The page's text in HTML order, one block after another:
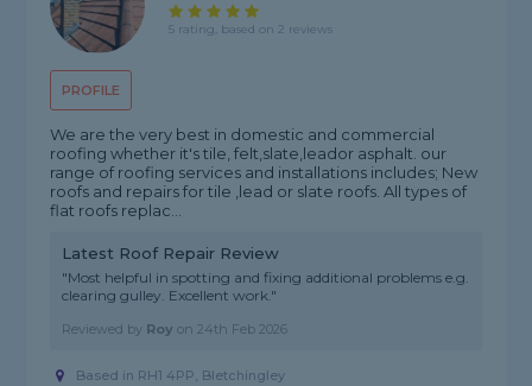
PROFILE
5 rating, based on 2 reviews
We are the very best in domestic and commercial
roofing whether it's tile, felt,slate,leador asphalt. our
range of roofing services and installations includes; New
roofs and repairs for tile ,lead or slate roofs. All types of
flat roofs replac...
Latest Roof Repair Review
"Most helpful in spotting and fixing additional problems e.g.
clearing gulley. Excellent work."
Reviewed by Roy on24th Feb 2026
Based in RH1 4PP, Bletchingley